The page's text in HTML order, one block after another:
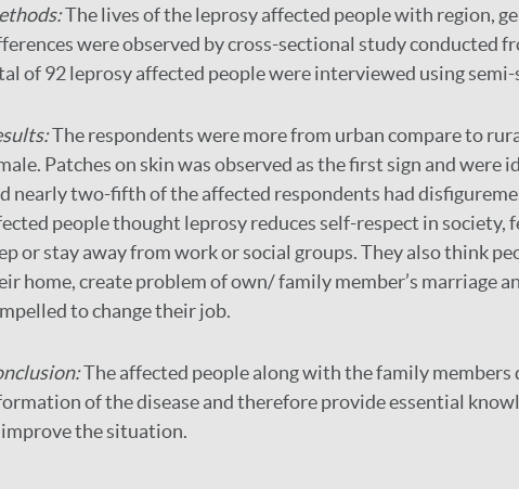
The lives of the leprosy affected people with region,
were observed by cross-sectional study conducted
of 92 leprosy affected people were interviewed using
The respondents were more from urban compare to
Patches on skin was observed as the first sign and
nearly two-fifth of the affected respondents had
people thought leprosy reduces self-respect in society,
or stay away from work or social groups. They also think
home, create problem of own/ family member’s marriage
to change their job.
The affected people along with the family
of the disease and therefore provide essential
the situation.